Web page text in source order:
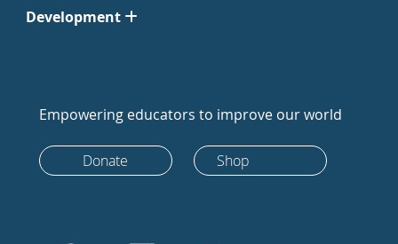
Development
Empowering educators to improve our world
Donate Shop